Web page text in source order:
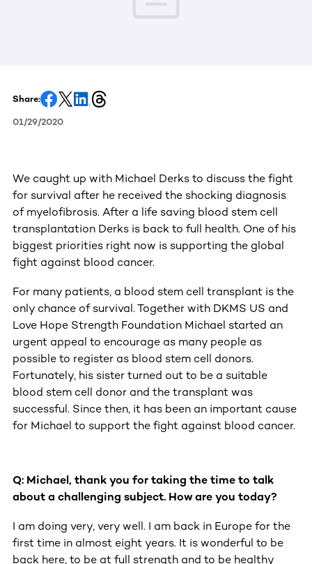
Share:
01/29/2020
We caught up with Michael Derks to discuss the fight
for survival after he received the shocking diagnosis
of myelofibrosis. After a life saving blood stem cell
transplantation Derks is back to full health. One of his
biggest priorities right now is supporting the global
fight against blood cancer.
For many patients, a blood stem cell transplant is the
only chance of survival. Together with DKMS US and
Love Hope Strength Foundation Michael started an
urgent appeal to encourage as many people as
possible to register as blood stem cell donors.
Fortunately, his sister turned out to be a suitable
blood stem cell donor and the transplant was
successful. Since then, it has been an important cause
for Michael to support the fight against blood cancer.
Michael Derks of heavy metal band, GWAR
Q: Michael, thank you for taking the time to talk
about a challenging subject. How are you today?
I am doing very, very well. I am back in Europe for the
first time in almost eight years. It is wonderful to be
back here, to be at full strength and to be healthy